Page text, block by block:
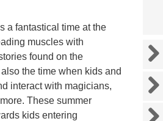
a fantastical time at the
muscles with
found on the
the time when kids and
interact with magicians,
These summer
kids entering